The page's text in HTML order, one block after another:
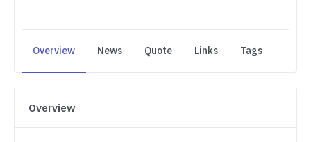
Overview News Quote Links Tags
Overview